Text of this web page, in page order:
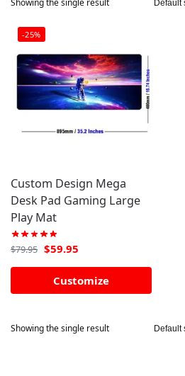
Showing the single result
-25%
Custom Design Mega
Desk Pad Gaming Large
Play Mat
$79.95 $59.95
Customize
Showing the single result